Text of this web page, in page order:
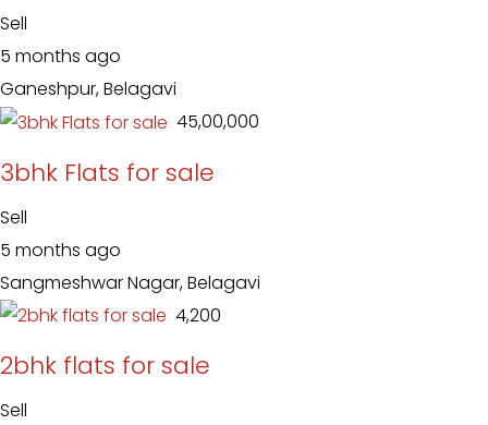
Sell
5 months ago
Ganeshpur, Belagavi
₹ 45,00,000
3bhk Flats for sale
Sell
5 months ago
Sangmeshwar Nagar, Belagavi
₹ 4,200
2bhk flats for sale
Sell